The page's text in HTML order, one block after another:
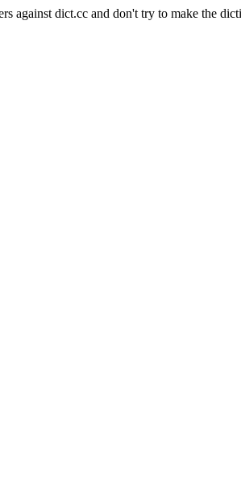
against dict.cc and don't try to make the